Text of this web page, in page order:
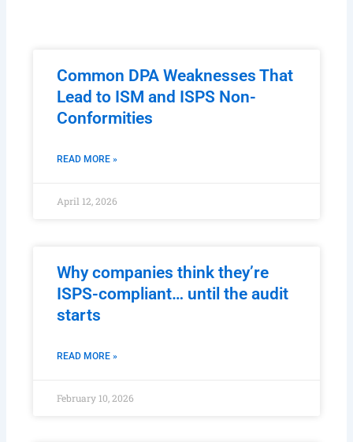
Common DPA Weaknesses That
Lead to ISM and ISPS Non-
Conformities
READ MORE »
April 12, 2026
Why companies think they’re
ISPS-compliant… until the audit
starts
READ MORE »
February 10, 2026